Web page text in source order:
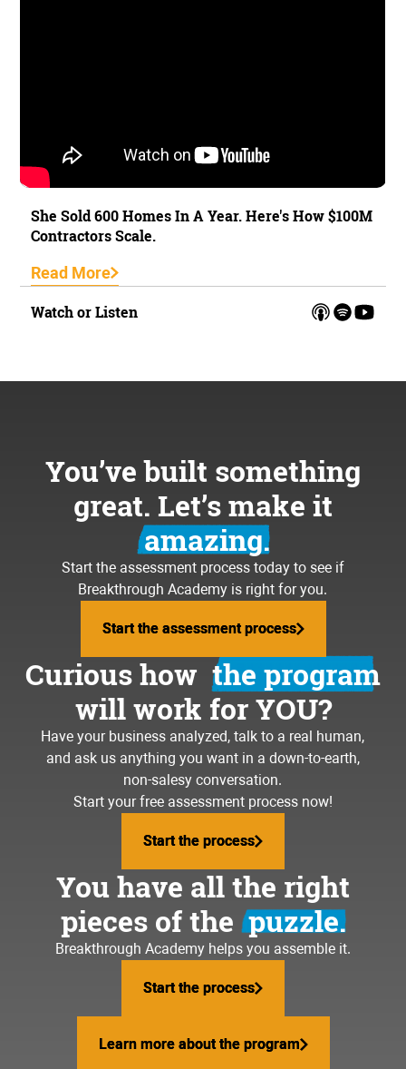
She Sold 600 Homes In A Year. Here's How $100M
Contractors Scale.
Read More
Watch or Listen
You’ve built something
great. Let’s make it
amazing.
Start the assessment process today to see if
Breakthrough Academy is right for you.
Start the assessment process
Start the assessment process
Curious how the program
will work for YOU?
Have your business analyzed, talk to a real human,
and ask us anything you want in a down-to-earth,
non-salesy conversation.
Start your free assessment process now!
Start the process
Start the process
You have all the right
pieces of the puzzle.
Breakthrough Academy helps you assemble it.
Start the process
Start the process
Learn more about the program
Learn more about the program